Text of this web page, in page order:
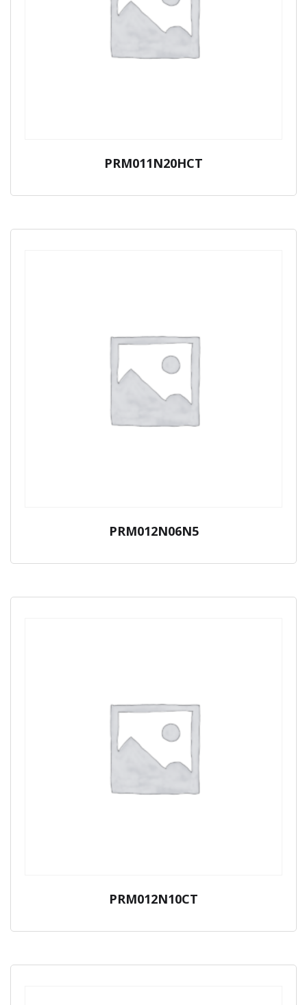
PRM011N20HCT
PRM012N06N5
PRM012N10CT